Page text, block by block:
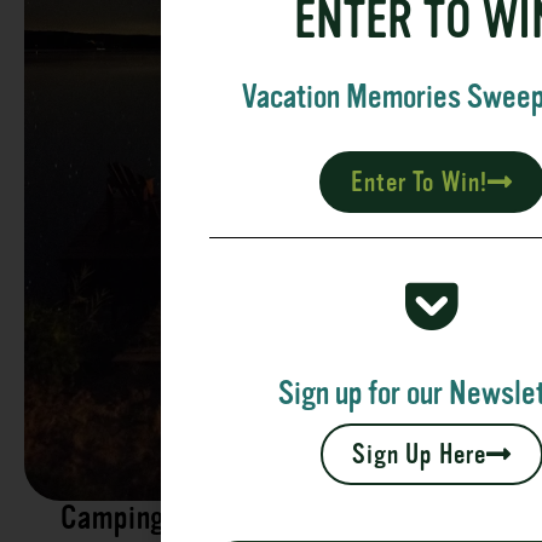
Camping
ENTER TO
Vacation Memories
Enter To Win!
Sign up for our
Sign Up Here